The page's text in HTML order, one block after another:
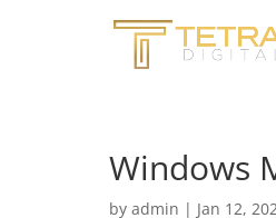
Windows
by admin | Jan 12,